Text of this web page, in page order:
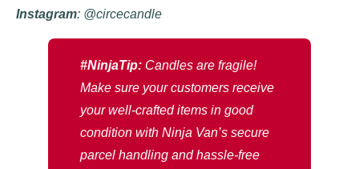
Instagram: @circecandle
#NinjaTip: Candles are fragile!
Make sure your customers receive
your well-crafted items in good
condition with Ninja Van’s secure
parcel handling and hassle-free